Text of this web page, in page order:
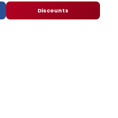
Discounts